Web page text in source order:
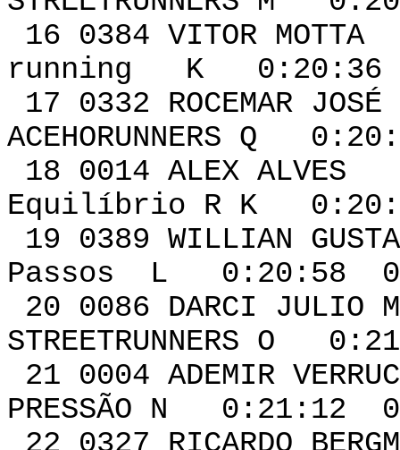
16 0384
running K 0:20:36
17 0332
ACEHORUNNERS Q
18 0014
Equilíbrio R K
19 0389 WILLIAN
Passos L 0:20:58
20 0086 DARCI
STREETRUNNERS O
21 0004
PRESSÃO N 0:21:12